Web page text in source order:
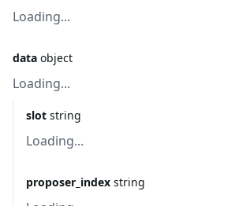
Loading...
data object
Loading...
slot string
Loading...
proposer_index string